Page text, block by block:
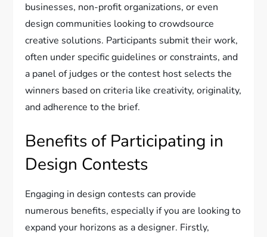
businesses, non-profit organizations, or even
design communities looking to crowdsource
creative solutions. Participants submit their work,
often under specific guidelines or constraints, and
a panel of judges or the contest host selects the
winners based on criteria like creativity, originality,
and adherence to the brief.
Benefits of Participating in
Design Contests
Engaging in design contests can provide
numerous benefits, especially if you are looking to
expand your horizons as a designer. Firstly,